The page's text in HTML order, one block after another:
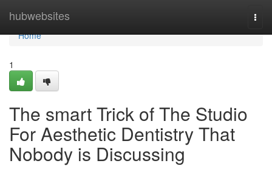
hubwebsites
Home
Home
1
The smart Trick of The Studio
For Aesthetic Dentistry That
Nobody is Discussing